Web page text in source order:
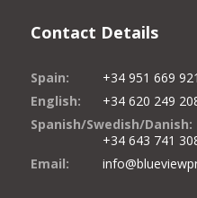
Contact Details
Spain:
+34 951 669 921
English:
+34 620 249
Spanish/Swedish/Danish:
+34 643 741
Email: